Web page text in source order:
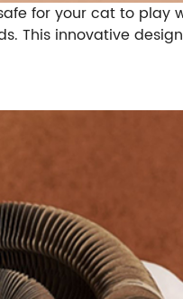
for your cat to play
This innovative